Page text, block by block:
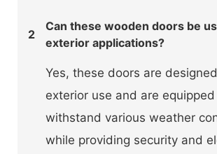
2
Can these wooden doors be
exterior applications?
Yes, these doors are
exterior use and are
withstand various weather
while providing security and